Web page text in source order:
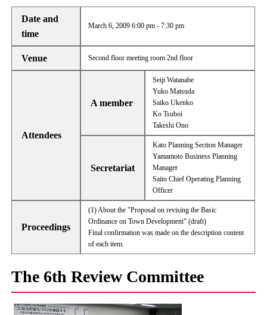
Date and
time
March 6, 2009 6:00 pm - 7:30 pm
Venue Second floor meeting room 2nd floor
Attendees
A member
Seiji Watanabe
Yuko Matsuda
Saiko Ukenko
Ko Tsuboi
Takeshi Ono
Secretariat
Kato Planning Section Manager
Yamamoto Business Planning
Manager
Saito Chief Operating Planning
Officer
Proceedings
(1) About the "Proposal on revising the Basic
Ordinance on Town Development" (draft)
Final confirmation was made on the description content
of each item.
The 6th Review Committee